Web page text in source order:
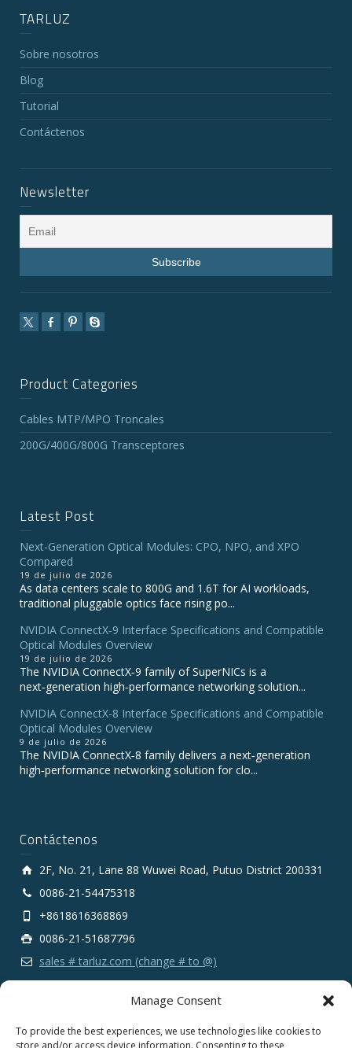
Manage Consent
To provide the best experiences, we use technologies like cookies to
store and/or access device information. Consenting to these
TARLUZ
Sobre nosotros
Blog
Tutorial
Contáctenos
Newsletter
Product Categories
Cables MTP/MPO Troncales
200G/400G/800G Transceptores
Latest Post
Next-Generation Optical Modules: CPO, NPO, and XPO
Compared
19 de julio de 2026
As data centers scale to 800G and 1.6T for AI workloads,
traditional pluggable optics face rising po...
NVIDIA ConnectX‑9 Interface Specifications and Compatible
Optical Modules Overview
19 de julio de 2026
The NVIDIA ConnectX‑9 family of SuperNICs is a
next‑generation high‑performance networking solution...
NVIDIA ConnectX-8 Interface Specifications and Compatible
Optical Modules Overview
9 de julio de 2026
The NVIDIA ConnectX‑8 family delivers a next‑generation
high‑performance networking solution for clo...
Contáctenos
2F, No. 21, Lane 88 Wuwei Road, Putuo District 200331
0086-21-54475318
+8618616368869
0086-21-51687796
sales # tarluz.com (change # to @)